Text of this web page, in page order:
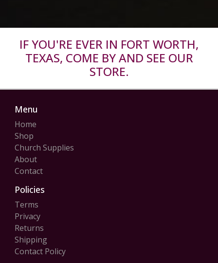
IF YOU'RE EVER IN FORT WORTH,
TEXAS, COME BY AND SEE OUR
STORE.
Menu
Home
Shop
Church Supplies
About
Contact
Policies
Terms
Privacy
Returns
Shipping
Contact Policy